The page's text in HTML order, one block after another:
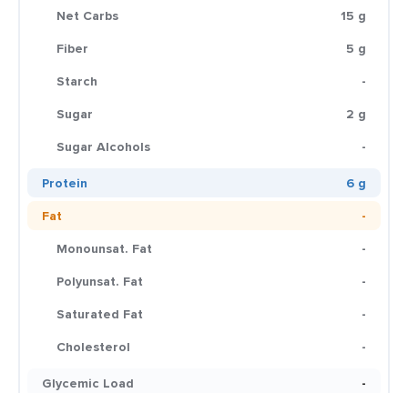
Net Carbs
15 g
Fiber
5 g
Starch
-
Sugar
2 g
Sugar Alcohols
-
Protein
6 g
Fat
-
Monounsat. Fat
-
Polyunsat. Fat
-
Saturated Fat
-
Cholesterol
-
Glycemic Load
-